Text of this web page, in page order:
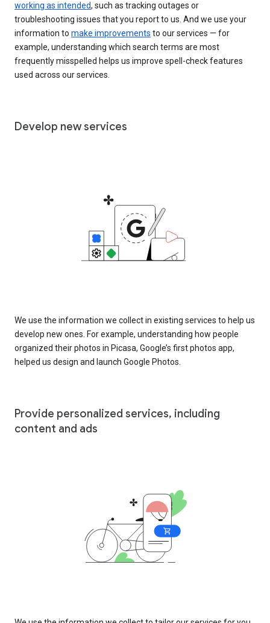
working as intended, such as tracking outages or
troubleshooting issues that you report to us. And we use your
information to make improvements to our services — for
example, understanding which search terms are most
frequently misspelled helps us improve spell-check features
used across our services.
Develop new services
We use the information we collect in existing services to help us
develop new ones. For example, understanding how people
organized their photos in Picasa, Google’s first photos app,
helped us design and launch Google Photos.
Provide personalized services, including
content and ads